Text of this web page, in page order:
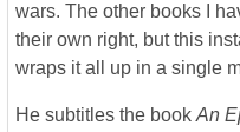
wars. The other books I
their own right, but this
wraps it all up in a single
He subtitles the bookAn